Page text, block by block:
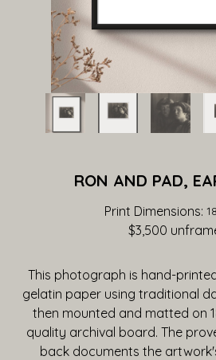
RON AND PAD,
Print Dimensions:
$3,500
This photograph is hand-
gelatin paper using traditional
then mounted and matted on
quality archival board. The
back documents the